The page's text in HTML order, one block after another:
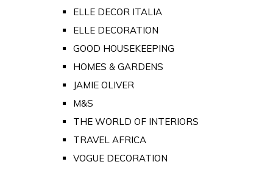
ELLE DECOR ITALIA
ELLE DECORATION
GOOD HOUSEKEEPING
HOMES & GARDENS
JAMIE OLIVER
M&S
THE WORLD OF INTERIORS
TRAVEL AFRICA
VOGUE DECORATION